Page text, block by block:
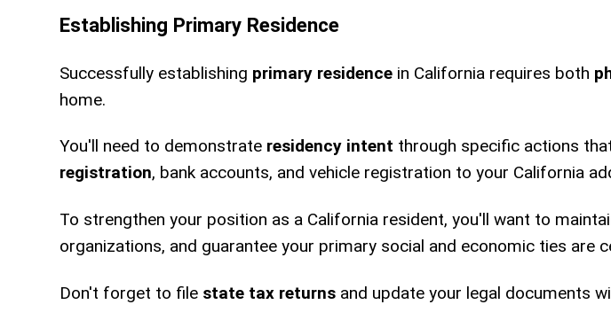
Establishing Primary Residence
Successfully establishing primary residence in California requires both
home.
You'll need to demonstrate residency intent through specific actions
registration, bank accounts, and vehicle registration to your California
To strengthen your position as a California resident, you'll want to
organizations, and guarantee your primary social and economic ties are
Don't forget to file state tax returns and update your legal documents